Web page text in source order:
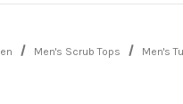
Men's Scrub Tops Men's